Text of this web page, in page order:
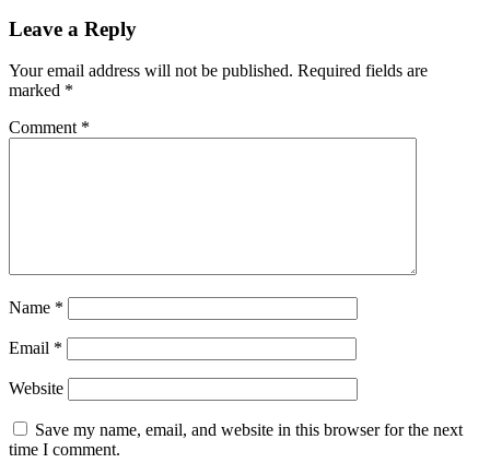
Leave a Reply
Your email address will not be published. Required fields are
marked *
Comment *
Name *
Email *
Website
Save my name, email, and website in this browser for the next
time I comment.